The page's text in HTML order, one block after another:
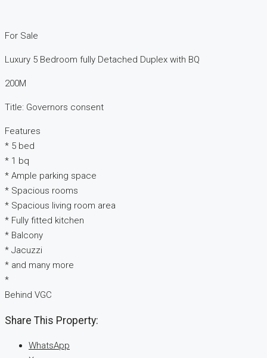
For Sale
Luxury 5 Bedroom fully Detached Duplex with BQ
200M
Title: Governors consent
Features
* 5 bed
* 1 bq
* Ample parking space
* Spacious rooms
* Spacious living room area
* Fully fitted kitchen
* Balcony
* Jacuzzi
* and many more
*
Behind VGC
Share This Property:
WhatsApp